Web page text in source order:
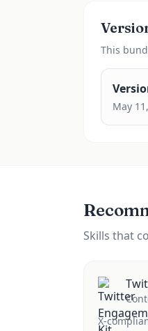
This
May
Skills that
X-